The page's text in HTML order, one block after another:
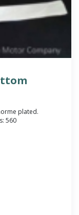
plated.
560